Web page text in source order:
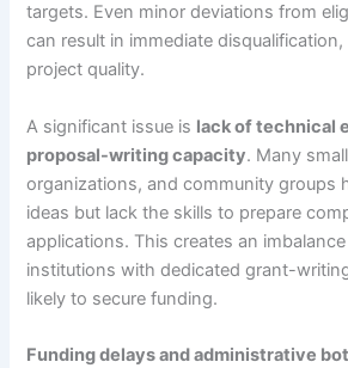
targets. Even minor deviations from
can result in immediate
project quality.
A significant issue is lack of technical
proposal-writing capacity. Many
organizations, and community groups
ideas but lack the skills to prepare
applications. This creates an
institutions with dedicated grant-
likely to secure funding.
Funding delays and administrative